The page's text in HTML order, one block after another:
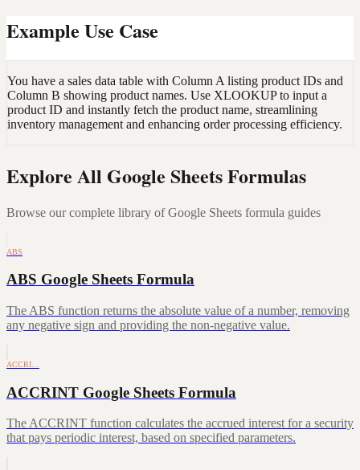
Example Use Case
You have a sales data table with Column A listing product IDs and
Column B showing product names. Use XLOOKUP to input a
product ID and instantly fetch the product name, streamlining
inventory management and enhancing order processing efficiency.
Explore All Google Sheets Formulas
Browse our complete library of Google Sheets formula guides
ABS
ABS Google Sheets Formula
The ABS function returns the absolute value of a number, removing
any negative sign and providing the non-negative value.
ACCRI…
ACCRINT Google Sheets Formula
The ACCRINT function calculates the accrued interest for a security
that pays periodic interest, based on specified parameters.